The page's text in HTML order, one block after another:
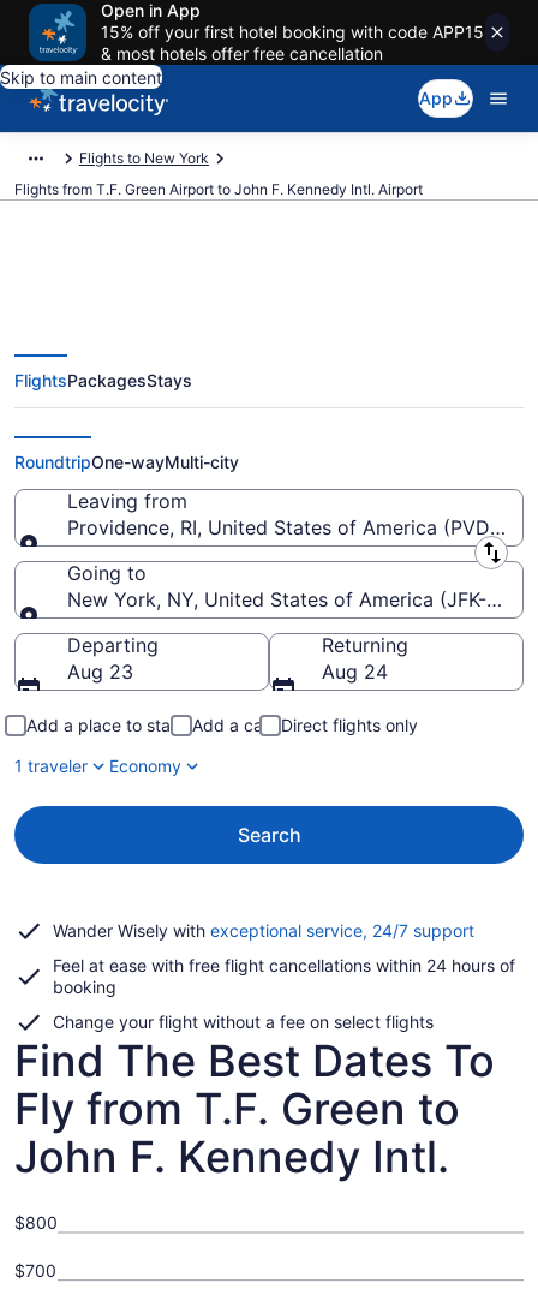
Open in App
15% off your first hotel booking with code APP15
& most hotels offer free cancellation
Skip to main content
App
Flights to New York
Flights from T.F. Green Airport to John F. Kennedy Intl. Airport
$129 Cheap flights from T.F.
Green to John F. Kennedy Intl.
(PVD to JFK)
FlightsPackagesStays
RoundtripOne-wayMulti-city
Leaving from
Providence, RI, United States of America (PVD-T.F.
Leaving from
Going to
New York, NY, United States of America (JFK-John
Going to
Departing
Aug 23
Returning
Aug 24
Add a place to stay Add a car
Direct flights only
1 traveler
Economy
Search
Wander Wisely with exceptional service, 24/7 supportOpens
a
Feel at ease with free flight cancellations within 24 hours of
booking
Change your flight without a fee on select flights
Find The Best Dates To
Fly from T.F. Green to
John F. Kennedy Intl.
$700
$800